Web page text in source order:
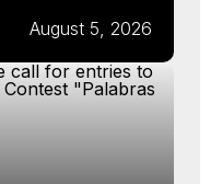
August 5, 2026